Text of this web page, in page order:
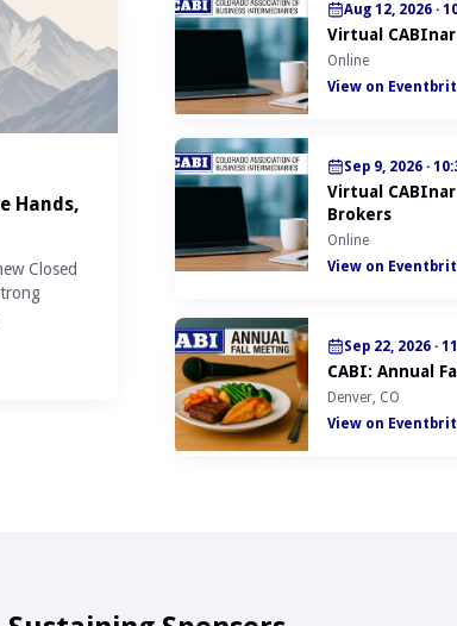
Hands,
Closed
Aug 12, 2026 ·
Virtual
Online
View on
Sep 9, 2026 ·
Virtual
Brokers
Online
View on
Sep 22, 2026 ·
CABI: Annual
Denver, CO
View on